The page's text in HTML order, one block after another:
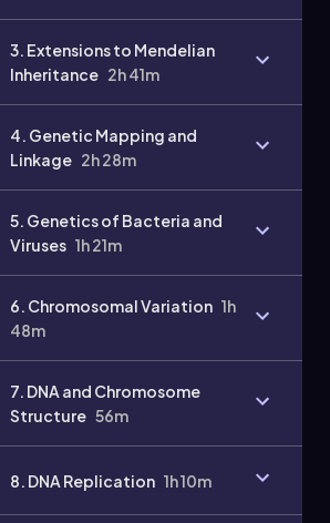
3. Extensions to Mendelian
Inheritance 2h 41m
4. Genetic Mapping and
Linkage 2h 28m
5. Genetics of Bacteria and
Viruses 1h 21m
6. Chromosomal Variation 1h
48m
7. DNA and Chromosome
Structure 56m
8. DNA Replication 1h 10m